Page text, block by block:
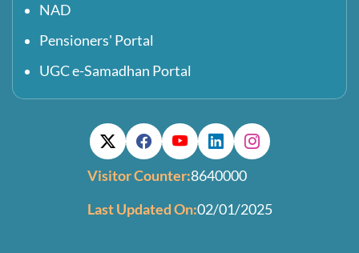
NAD
Pensioners' Portal
UGC e-Samadhan Portal
Visitor Counter:8640000
Last Updated On:02/01/2025